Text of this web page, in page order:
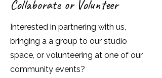
Collaborate or Volunteer
Interested in partnering with us,
bringing a a group to our studio
space, or volunteering at one of our
community events?